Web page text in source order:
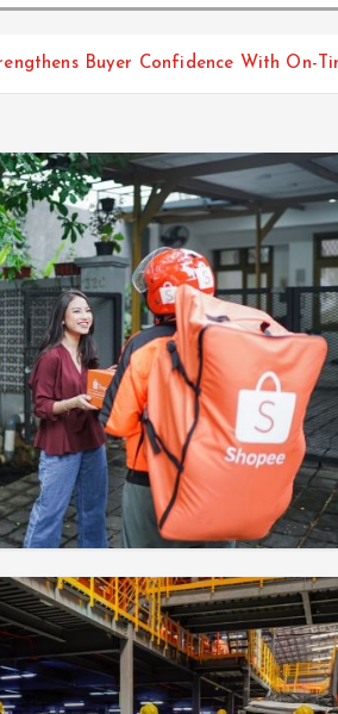
Buyer Confidence With On-